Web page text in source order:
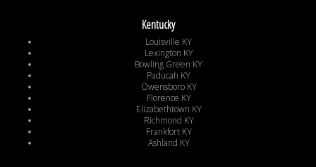
Kentucky
Louisville KY
Lexington KY
Bowling Green KY
Paducah KY
Owensboro KY
Florence KY
Elizabethtown KY
Richmond KY
Frankfort KY
Ashland KY